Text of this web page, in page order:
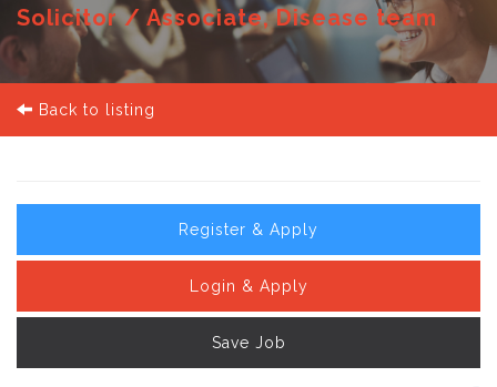
Solicitor / Associate, Disease team
Back to listing
Register & Apply
Login & Apply
Save Job